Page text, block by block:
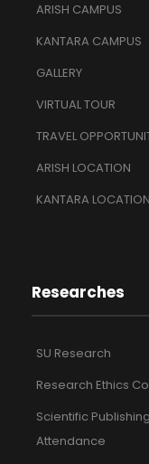
ARISH CAMPUS
KANTARA CAMPUS
GALLERY
VIRTUAL TOUR
TRAVEL
ARISH LOCATION
KANTARA LOCATION
Researches
SU Research
Research Ethics
Scientific
Attendance